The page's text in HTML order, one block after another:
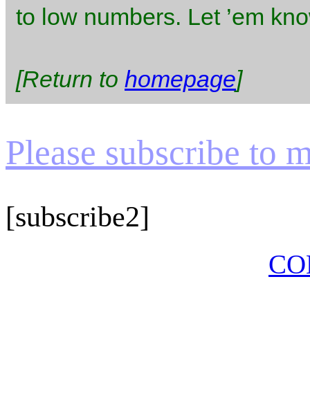
to low numbers. Let ’em
[Return to homepage]
Please subscribe to
[subscribe2]